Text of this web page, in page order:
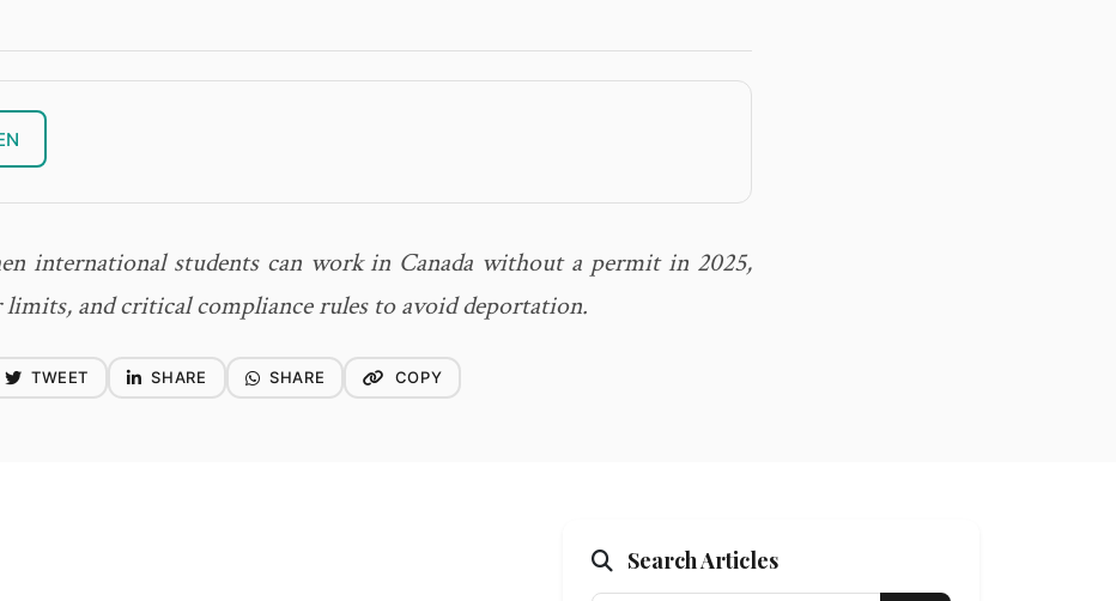
international students can work in Canada without a permit in 2025,
and critical compliance rules to avoid deportation.
TWEET SHARE SHARE COPY
Search Articles